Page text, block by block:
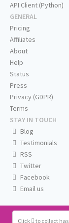
Click to collect
API Client (Python)
GENERAL
Pricing
Affiliates
About
Help
Status
Press
Privacy (GDPR)
Terms
STAY IN TOUCH
Blog
Testimonials
RSS
Twitter
Facebook
Email us